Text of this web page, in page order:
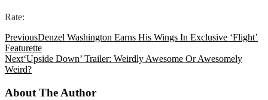
Rate:
PreviousDenzel Washington Earns His Wings In Exclusive ‘Flight’
Featurette
Next‘Upside Down’ Trailer: Weirdly Awesome Or Awesomely
Weird?
About The Author